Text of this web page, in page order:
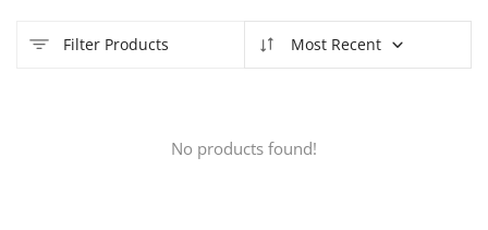
Now
Filter Products Most Recent
No products found!